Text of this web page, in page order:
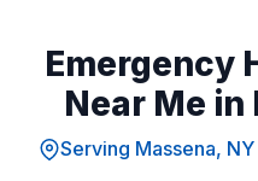
Emergency
Near Me in
Serving Massena,